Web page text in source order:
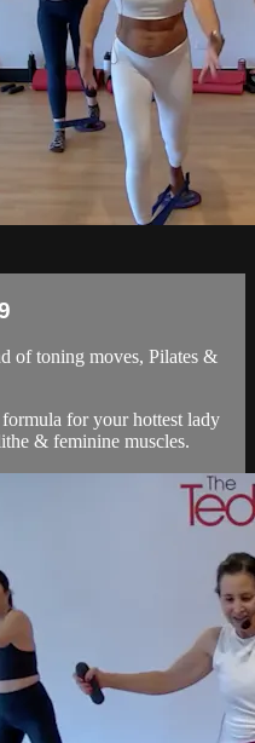
of toning moves, Pilates &
for your hottest lady
& feminine muscles.